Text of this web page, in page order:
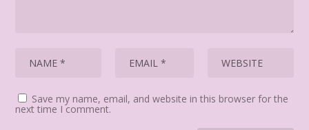
Save my name, email, and website in this browser for the
next time I comment.